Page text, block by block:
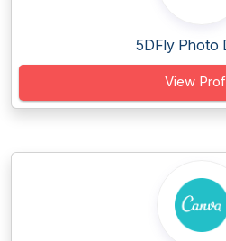
5DFly Photo
View